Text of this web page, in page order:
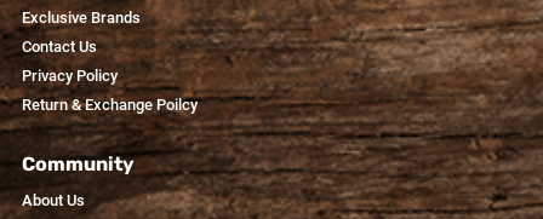
Exclusive Brands
Contact Us
Privacy Policy
Return & Exchange Poilcy
Community
About Us